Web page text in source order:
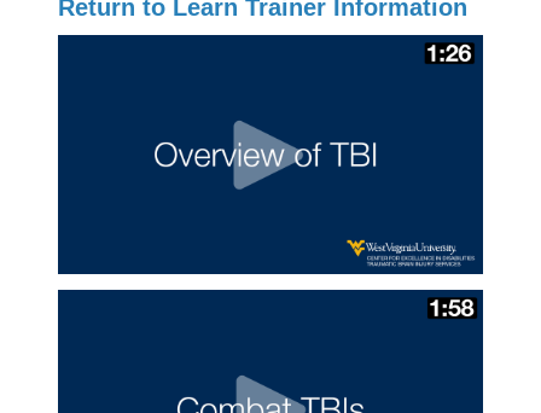
Return to Learn Trainer Information